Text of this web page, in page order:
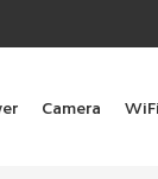
Camera WiFi